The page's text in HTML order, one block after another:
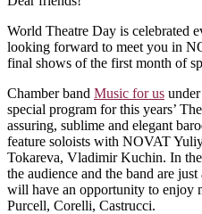
World Theatre Day is celebrated
looking forward to meet you in
final shows of the first month of
Chamber band Music for us
special program for this years’
assuring, sublime and elegant
feature soloists with NOVAT
Tokareva, Vladimir Kuchin. In
the audience and the band are
will have an opportunity to enjoy
Purcell, Corelli, Castrucci.